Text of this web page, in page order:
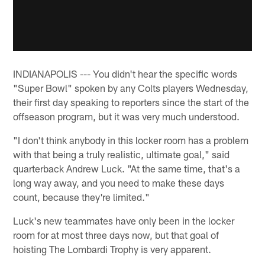
INDIANAPOLIS --- You didn't hear the specific words
"Super Bowl" spoken by any Colts players Wednesday,
their first day speaking to reporters since the start of the
offseason program, but it was very much understood.
"I don't think anybody in this locker room has a problem
with that being a truly realistic, ultimate goal," said
quarterback Andrew Luck. "At the same time, that's a
long way away, and you need to make these days
count, because they're limited."
Luck's new teammates have only been in the locker
room for at most three days now, but that goal of
hoisting The Lombardi Trophy is very apparent.